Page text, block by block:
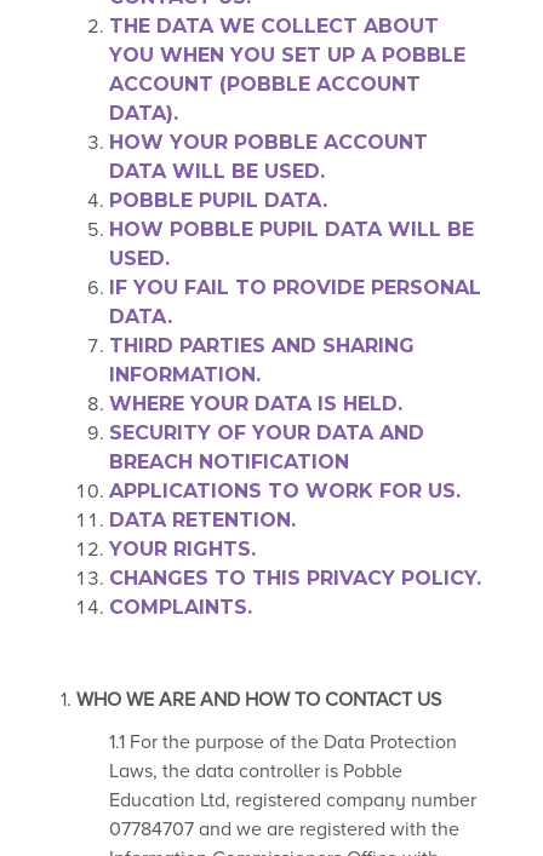
THE DATA WE COLLECT ABOUT
YOU WHEN YOU SET UP A POBBLE
ACCOUNT (POBBLE ACCOUNT
DATA).
HOW YOUR POBBLE ACCOUNT
DATA WILL BE USED.
POBBLE PUPIL DATA.
HOW POBBLE PUPIL DATA WILL BE
USED.
IF YOU FAIL TO PROVIDE PERSONAL
DATA.
THIRD PART IES AND SHARING
INFORMATION.
WHERE YOUR DATA IS HELD.
SECURITY OF YOUR DATA AND
BREACH NOTIFICATION
APPLICATIONS TO WORK FOR US.
DATA RETENTION.
YOUR RIGHTS.
CHANGES TO THIS PRIVACY POLICY.
COMPLAINTS.
1. WHO WE ARE AND HOW TO CONTACT US
1.1 For the purpose of the Data Protection
Laws, the data controller is Pobble
Education Ltd, registered company number
07784707 and we are registered with the